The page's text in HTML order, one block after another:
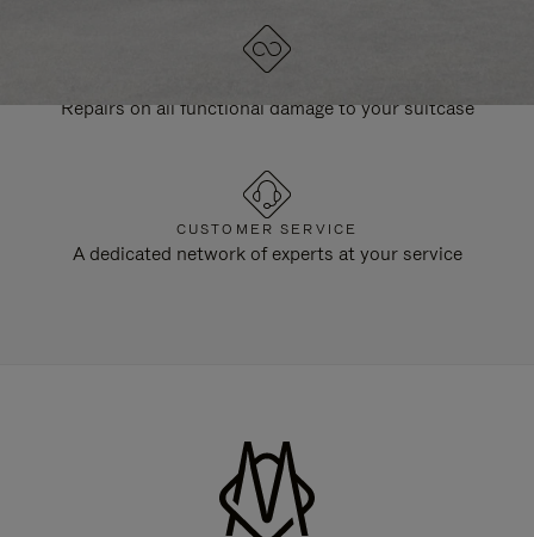
Repairs on all functional damage to your suitcase
CUSTOMER SERVICE
A dedicated network of experts at your service